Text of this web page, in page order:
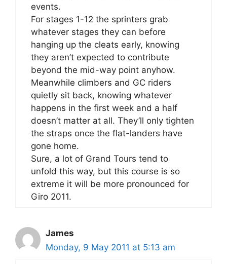
events.
For stages 1-12 the sprinters grab
whatever stages they can before
hanging up the cleats early, knowing
they aren’t expected to contribute
beyond the mid-way point anyhow.
Meanwhile climbers and GC riders
quietly sit back, knowing whatever
happens in the first week and a half
doesn’t matter at all. They’ll only tighten
the straps once the flat-landers have
gone home.
Sure, a lot of Grand Tours tend to
unfold this way, but this course is so
extreme it will be more pronounced for
Giro 2011.
James
Monday, 9 May 2011 at 5:13 am